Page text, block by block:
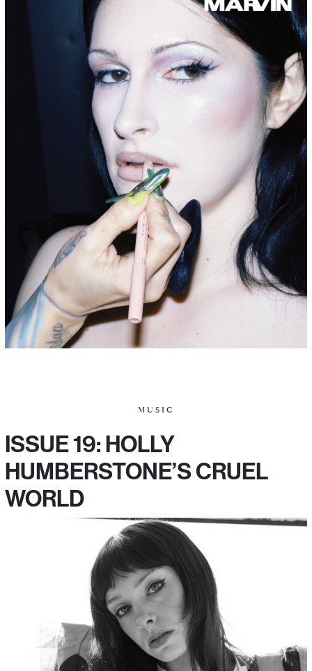
MUSIC
ISSUE 19: HOLLY
HUMBERSTONE’S CRUEL
WORLD